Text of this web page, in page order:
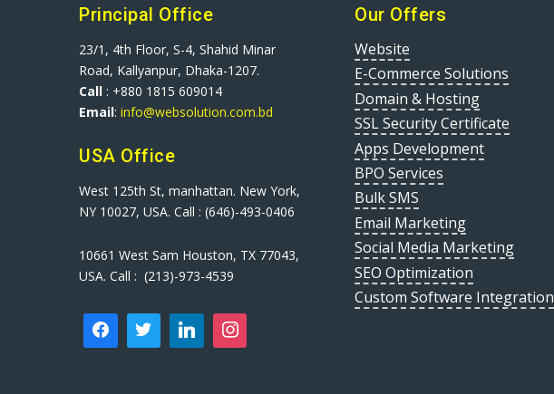
Principal Office
23/1, 4th Floor, S-4, Shahid Minar
Road, Kallyanpur, Dhaka-1207.
Call : +880 1815 609014
Email: info@websolution.com.bd
USA Office
West 125th St, manhattan. New York,
NY 10027, USA. Call : (646)-493-0406
10661 West Sam Houston, TX 77043,
USA. Call : (213)-973-4539
Our Offers
Website
E-Commerce Solutions
Domain & Hosting
SSL Security Certificate
Apps Development
BPO Services
Bulk SMS
Email Marketing
Social Media Marketing
SEO Optimization
Custom Software Integration